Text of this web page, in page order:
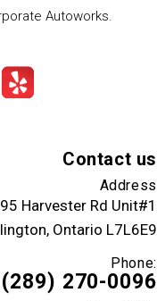
Autoworks.
Contact us
Address
Harvester Rd Unit#1
Ontario L7L6E9
Phone:
(289) 270-0096